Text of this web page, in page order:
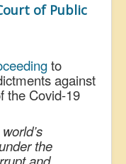
of Public
to
against
the Covid-19
the
and